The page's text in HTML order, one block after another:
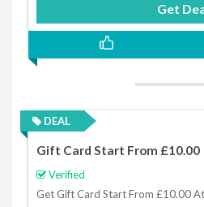
Get
DEAL
Gift Card Start From £10.00
Verified
Get Gift Card Start From £10.00